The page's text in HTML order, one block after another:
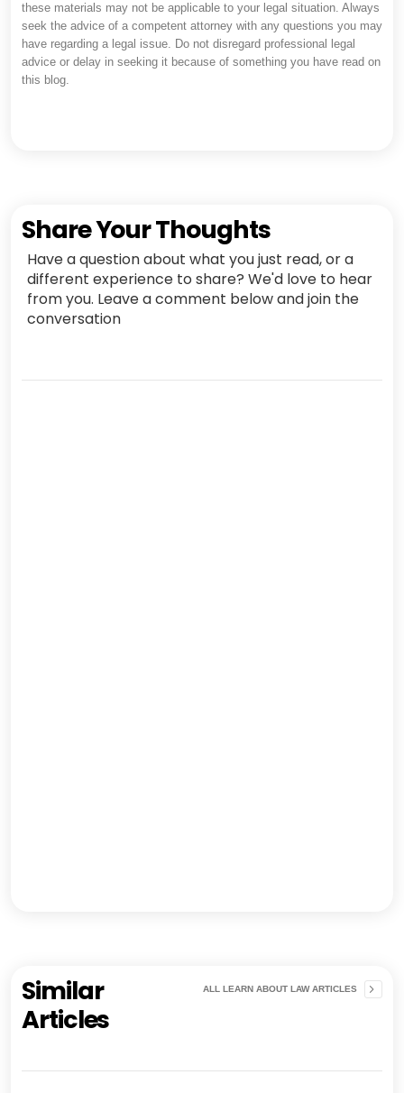
these materials may not be applicable to your legal situation. Always
seek the advice of a competent attorney with any questions you may
have regarding a legal issue. Do not disregard professional legal
advice or delay in seeking it because of something you have read on
this blog.
Share Your Thoughts
Have a question about what you just read, or a
different experience to share? We'd love to hear
from you. Leave a comment below and join the
conversation
Similar
Articles
ALL LEARN ABOUT LAW ARTICLES